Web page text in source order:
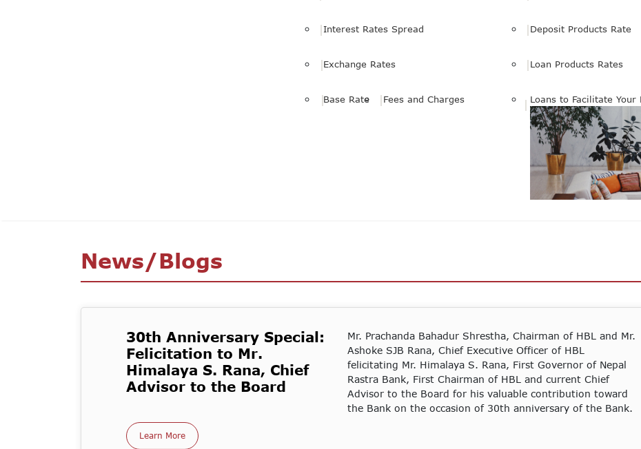
Interest Rates Spread
Exchange Rates
Deposit Products Rate
Loan Products Rates
Base Rate Fees and Charges Loans to Facilitate Your
News/Blogs
30th Anniversary Special:
Felicitation to Mr.
Himalaya S. Rana, Chief
Advisor to the Board
Learn More
Mr. Prachanda Bahadur Shrestha, Chairman of HBL and Mr.
Ashoke SJB Rana, Chief Executive Officer of HBL
felicitating Mr. Himalaya S. Rana, First Governor of Nepal
Rastra Bank, First Chairman of HBL and current Chief
Advisor to the Board for his valuable contribution toward
the Bank on the occasion of 30th anniversary of the Bank.